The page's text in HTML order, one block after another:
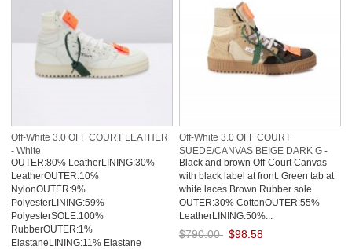
Off-White 3.0 OFF COURT LEATHER
- White
OUTER:80% LeatherLINING:30%
LeatherOUTER:10%
NylonOUTER:9%
PolyesterLINING:59%
PolyesterSOLE:100%
RubberOUTER:1%
ElastaneLINING:11% Elastane
Off-White 3.0 OFF COURT
SUEDE/CANVAS BEIGE DARK G -
Grey
Black and brown Off-Court Canvas
with black label at front. Green tab at
white laces.Brown Rubber sole.
OUTER:30% CottonOUTER:55%
LeatherLINING:50%...
$790.00 $98.58